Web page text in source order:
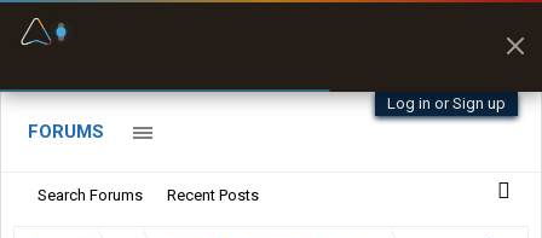
Log in or Sign up
FORUMS
Search Forums Recent Posts